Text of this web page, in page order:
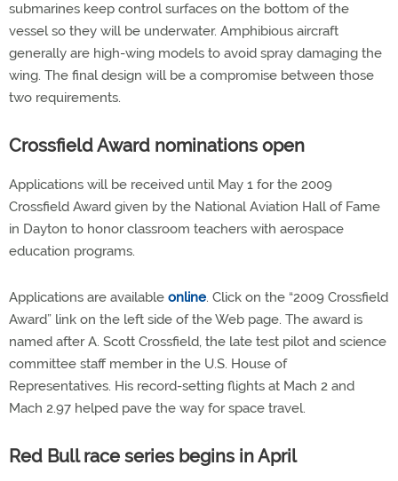
submarines keep control surfaces on the bottom of the
vessel so they will be underwater. Amphibious aircraft
generally are high-wing models to avoid spray damaging the
wing. The final design will be a compromise between those
two requirements.
Crossfield Award nominations open
Applications will be received until May 1 for the 2009
Crossfield Award given by the National Aviation Hall of Fame
in Dayton to honor classroom teachers with aerospace
education programs.
Applications are available online. Click on the “2009 Crossfield
Award” link on the left side of the Web page. The award is
named after A. Scott Crossfield, the late test pilot and science
committee staff member in the U.S. House of
Representatives. His record-setting flights at Mach 2 and
Mach 2.97 helped pave the way for space travel.
Red Bull race series begins in April